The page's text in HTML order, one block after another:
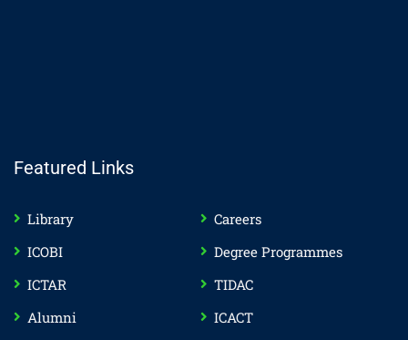
Featured Links
Library
Careers
ICOBI
Degree Programmes
ICTAR
TIDAC
Alumni
ICACT